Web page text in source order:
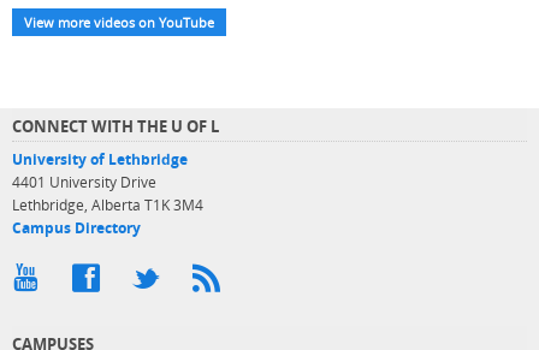
View more videos on YouTube
CONNECT WITH THE U OF L
University of Lethbridge
4401 University Drive
Lethbridge, Alberta T1K 3M4
Campus Directory
CAMPUSES